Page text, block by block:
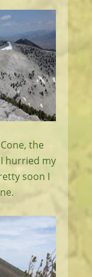
the
hurried my
soon I